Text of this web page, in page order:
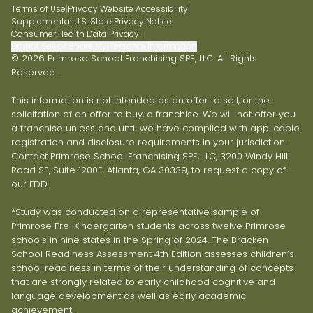
Terms of Use|Privacy|Website Accessibility|
Supplemental U.S. State Privacy Notice|
Consumer Health Data Privacy|
© 2026 Primrose School Franchising SPE, LLC. All Rights
Reserved.
This information is not intended as an offer to sell, or the
solicitation of an offer to buy, a franchise. We will not offer you
a franchise unless and until we have complied with applicable
registration and disclosure requirements in your jurisdiction.
Contact Primrose School Franchising SPE, LLC, 3200 Windy Hill
Road SE, Suite 1200E, Atlanta, GA 30339, to request a copy of
our FDD.
*Study was conducted on a representative sample of
Primrose Pre-Kindergarten students across twelve Primrose
schools in nine states in the Spring of 2024. The Bracken
School Readiness Assessment 4th Edition assesses children’s
school readiness in terms of their understanding of concepts
that are strongly related to early childhood cognitive and
language development as well as early academic
achievement.